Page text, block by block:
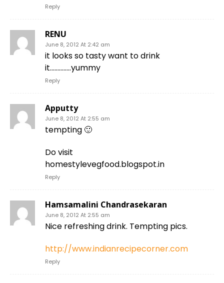
Reply
RENU
June 8, 2012 At 2:42 am
it looks so tasty want to drink
it…………..yummy
Reply
Apputty
June 8, 2012 At 2:55 am
tempting 🙂
Do visit
homestylevegfood.blogspot.in
Reply
Hamsamalini Chandrasekaran
June 8, 2012 At 2:55 am
Nice refreshing drink. Tempting pics.
http://www.indianrecipecorner.com
Reply